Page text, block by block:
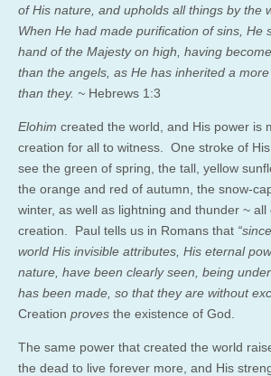
of His nature, and upholds all things by the
When He had made purification of sins, He
hand of the Majesty on high, having
than the angels, as He has inherited a
than they. ~ Hebrews 1:3
Elohim created the world, and His power is
creation for all to witness. One stroke of
see the green of spring, the tall, yellow
the orange and red of autumn, the snow-
winter, as well as lightning and thunder ~ all
creation. Paul tells us in Romans that
world His invisible attributes, His eternal
nature, have been clearly seen, being
has been made, so that they are without
Creation proves the existence of God.
The same power that created the world
the dead to live forever more, and His